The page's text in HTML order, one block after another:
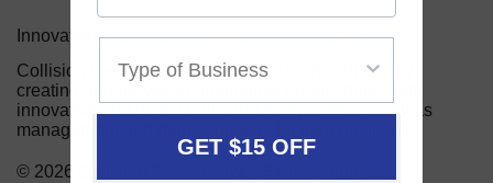
Innovative Products for the Auto Body Industry
Collision Services serves the auto body industry by
creating and providing automotive repair shops with
innovative and useful tools and equipment, as well as
management and marketing aids for their business.
© 2026 Collision Services by US Auto Supply
GET $15 OFF